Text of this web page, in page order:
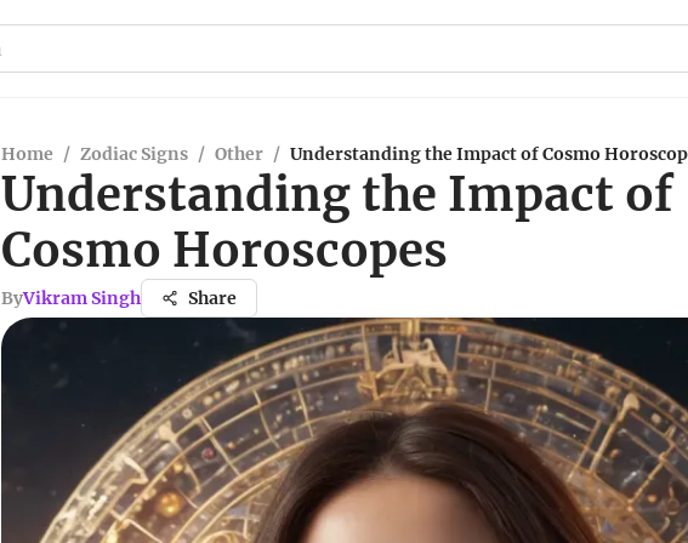
Home / Zodiac Signs / Other / Understanding the Impact of Cosmo
Understanding the Impact of
Cosmo Horoscopes
ByVikram Singh Share